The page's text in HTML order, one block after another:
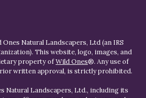
Natural Landscapers, Ltd (an IRS
This website, logo, images, and
property ofWild Ones®. Any use of
written approval, is strictly prohibited.
Natural Landscapers, Ltd., including its